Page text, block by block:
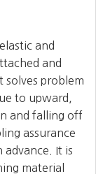
and
and
solves problem
to upward,
and falling off
assurance
advance. It is
material